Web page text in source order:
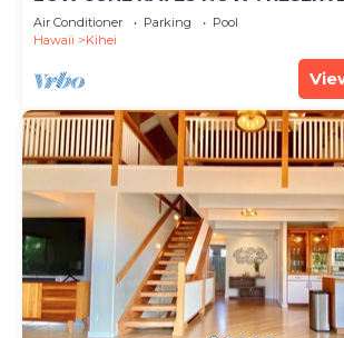
Air Conditioner Parking
Pool
Hawaii
Kihei